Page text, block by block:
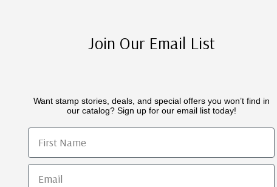
Join Our Email List
Want stamp stories, deals, and special offers you won’t find in
our catalog? Sign up for our email list today!
First Name
Email